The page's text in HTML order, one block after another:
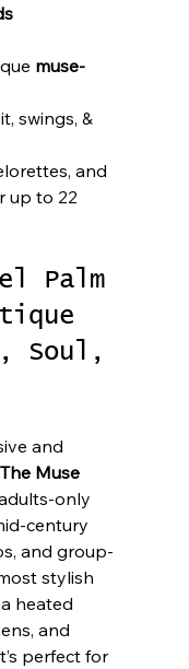
muse-
swings, &
and
up to 22
Palm
Soul,
and
The Muse
only
century
and group-
stylish
heated
and
perfect for